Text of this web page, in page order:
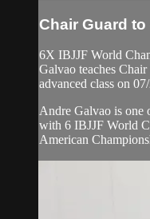
Chair Guard to
6X IBJJF World
Galvao teaches
advanced class on
Andre Galvao is one
with 6 IBJJF World
American